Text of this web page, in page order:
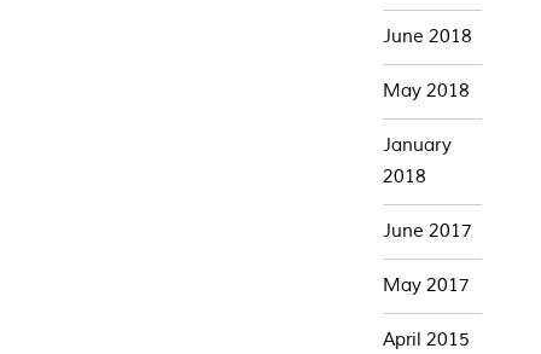
June 2018
May 2018
January
2018
June 2017
May 2017
April 2015